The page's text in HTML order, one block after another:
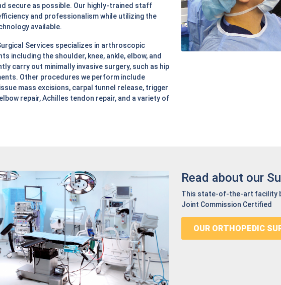
secure as possible. Our highly-trained staff
and professionalism while utilizing the
available.
Services specializes in arthroscopic
including the shoulder, knee, ankle, elbow, and
carry out minimally invasive surgery, such as hip
Other procedures we perform include
mass excisions, carpal tunnel release, trigger
repair, Achilles tendon repair, and a variety of
Read about our
This state-of-the-art facility
Joint Commission Certified
OUR ORTHOPEDIC